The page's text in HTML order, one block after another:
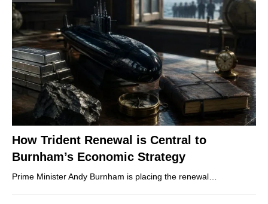
How Trident Renewal is Central to
Burnham’s Economic Strategy
Prime Minister Andy Burnham is placing the renewal…